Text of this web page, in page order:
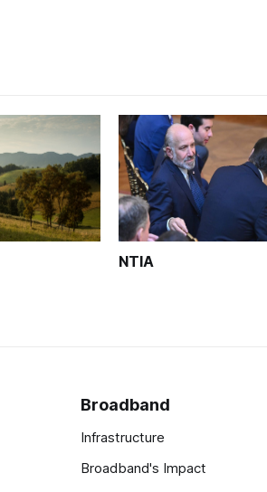
NTIA
Broadband
Infrastructure
Broadband's Impact